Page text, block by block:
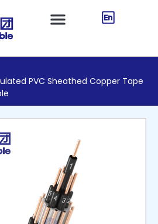
PVC Sheathed Copper Tape